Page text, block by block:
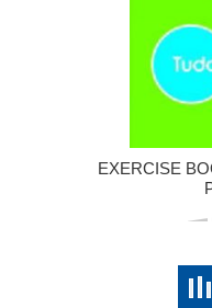
EXERCISE